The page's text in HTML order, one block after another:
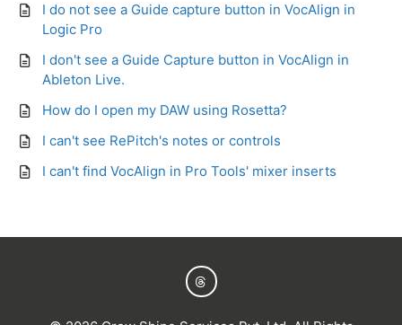
I do not see a Guide capture button in VocAlign in
Logic Pro
I don't see a Guide Capture button in VocAlign in
Ableton Live.
How do I open my DAW using Rosetta?
I can't see RePitch's notes or controls
I can't find VocAlign in Pro Tools' mixer inserts